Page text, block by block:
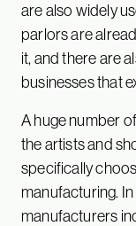
are also widely
parlors are
it, and there are
businesses that
A huge number
the artists and
specifically
manufacturing.
manufacturers